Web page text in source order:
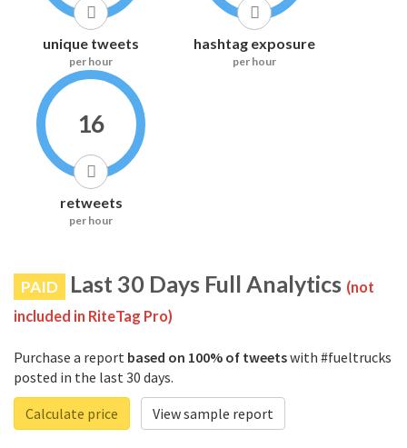
unique tweets
per hour
hashtag exposure
per hour
16
retweets
per hour
PAID Last 30 Days Full Analytics (not
included in RiteTag Pro)
Purchase a report based on 100% of tweetswith #fueltrucks
posted in the last 30 days.
Calculate price
View sample report